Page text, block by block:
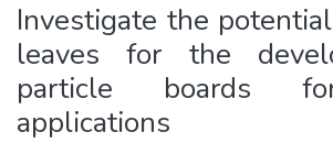
Investigate the
leaves for the
particle boards
applications